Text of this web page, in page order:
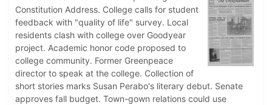
Constitution Address. College calls for student
feedback with "quality of life" survey. Local
residents clash with college over Goodyear
project. Academic honor code proposed to
college community. Former Greenpeace
director to speak at the college. Collection of
short stories marks Susan Perabo's literary debut. Senate
approves fall budget. Town-gown relations could use